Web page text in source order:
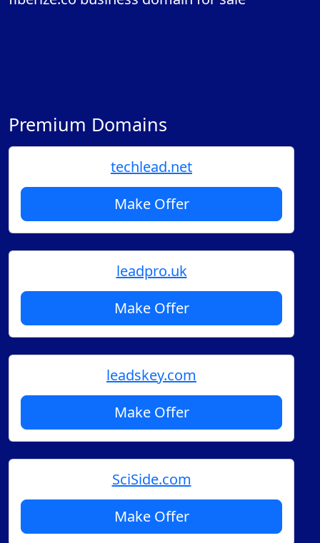
Premium Domains
techlead.net
Make Offer
leadpro.uk
Make Offer
leadskey.com
Make Offer
SciSide.com
Make Offer